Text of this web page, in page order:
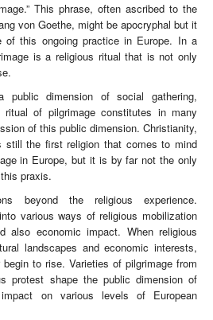
This phrase, often ascribed to the
von Goethe, might be apocryphal but it
of this ongoing practice in Europe. In a
is a religious ritual that is not only
public dimension of social gathering,
ritual of pilgrimage constitutes in many
of this public dimension. Christianity,
still the first religion that comes to mind
in Europe, but it is by far not the only
praxis.
beyond the religious experience.
various ways of religious mobilization
also economic impact. When religious
landscapes and economic interests,
to rise. Varieties of pilgrimage from
protest shape the public dimension of
on various levels of European